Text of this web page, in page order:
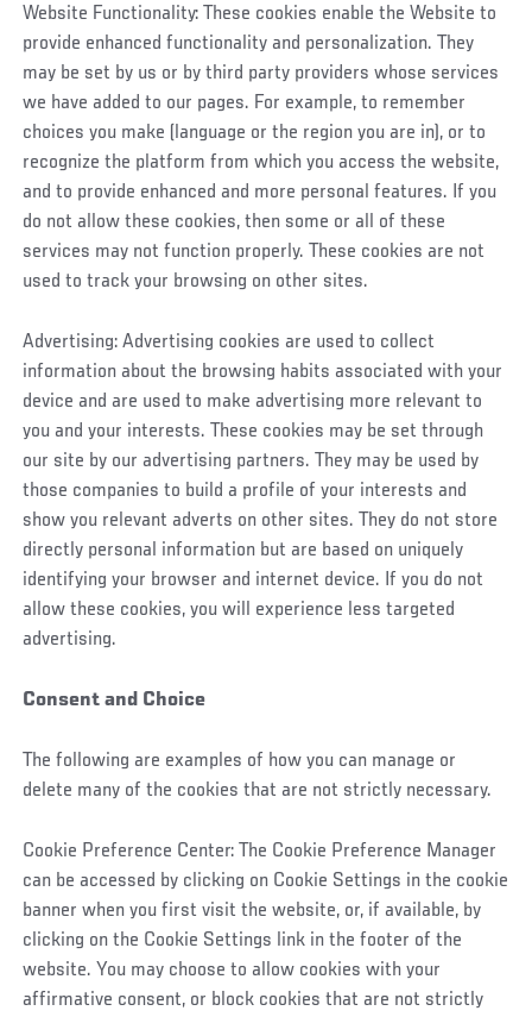
Website Functionality: These cookies enable the Website to
provide enhanced functionality and personalization. They
may be set by us or by third party providers whose services
we have added to our pages. For example, to remember
choices you make (language or the region you are in), or to
recognize the platform from which you access the website,
and to provide enhanced and more personal features. If you
do not allow these cookies, then some or all of these
services may not function properly. These cookies are not
used to track your browsing on other sites.
Advertising: Advertising cookies are used to collect
information about the browsing habits associated with your
device and are used to make advertising more relevant to
you and your interests. These cookies may be set through
our site by our advertising partners. They may be used by
those companies to build a profile of your interests and
show you relevant adverts on other sites. They do not store
directly personal information but are based on uniquely
identifying your browser and internet device. If you do not
allow these cookies, you will experience less targeted
advertising.
Consent and Choice
The following are examples of how you can manage or
delete many of the cookies that are not strictly necessary.
Cookie Preference Center: The Cookie Preference Manager
can be accessed by clicking on Cookie Settings in the cookie
banner when you first visit the website, or, if available, by
clicking on the Cookie Settings link in the footer of the
website. You may choose to allow cookies with your
affirmative consent, or block cookies that are not strictly